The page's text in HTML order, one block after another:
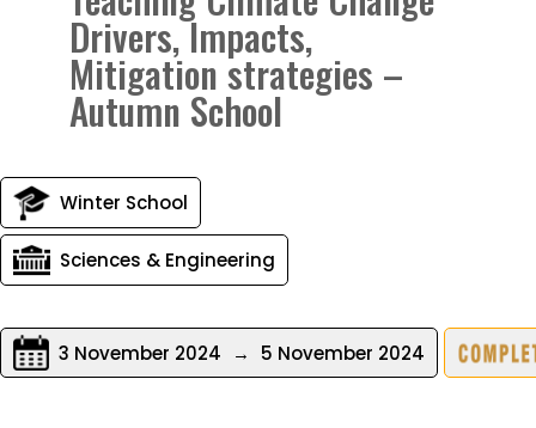
Drivers, Impacts,
Mitigation strategies –
Autumn School
Winter School
Sciences & Engineering
3 November 2024 → 5 November 2024